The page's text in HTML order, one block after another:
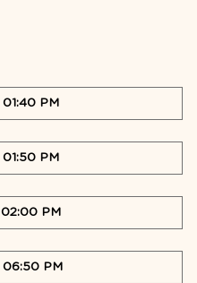
01:40 PM
01:50 PM
02:00 PM
06:50 PM